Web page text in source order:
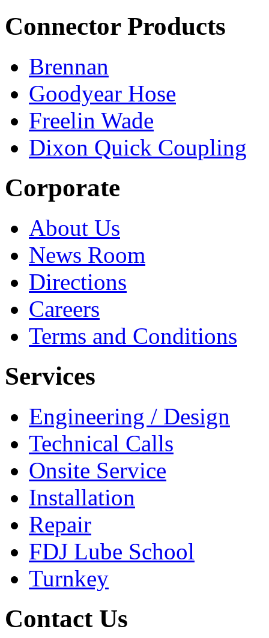
Connector Products
Brennan
Goodyear Hose
Freelin Wade
Dixon Quick Coupling
Corporate
About Us
News Room
Directions
Careers
Terms and Conditions
Services
Engineering / Design
Technical Calls
Onsite Service
Installation
Repair
FDJ Lube School
Turnkey
Contact Us